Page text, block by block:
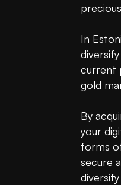
In
current
gold
By
your
forms
secure